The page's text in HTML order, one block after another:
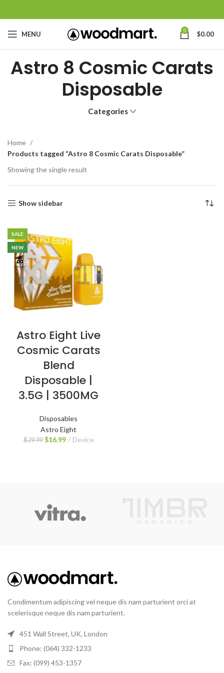
MENU 0 $0.00
Astro 8 Cosmic Carats
Disposable
Categories
Home
Products tagged “Astro 8 Cosmic Carats Disposable”
Showing the single result
Show sidebar
SALE
NEW
Astro Eight Live
Cosmic Carats
Blend
Disposable |
3.5G | 3500MG
Disposables
Astro Eight
$29.99 $16.99 Device
Condimentum adipiscing vel neque dis nam parturient orci at
scelerisque neque dis nam parturient.
451 Wall Street, UK, London
Phone: (064) 332-1233
Fax: (099) 453-1357